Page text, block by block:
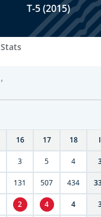
T-5 (2015)
Stats
16 17 18
3 5 4
131 507 434
2 4 4